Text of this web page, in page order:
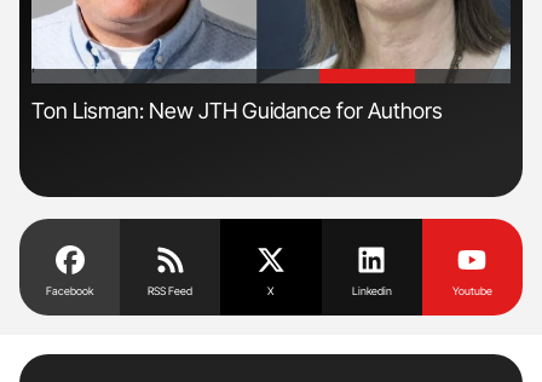
'
Ton Lisman: New JTH Guidance for Authors
Facebook RSS Feed X Linkedin Youtube